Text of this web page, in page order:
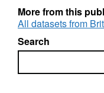
wavenumber;
convective
equatorial
varying Ekman
More from this
All datasets from
Search
Search